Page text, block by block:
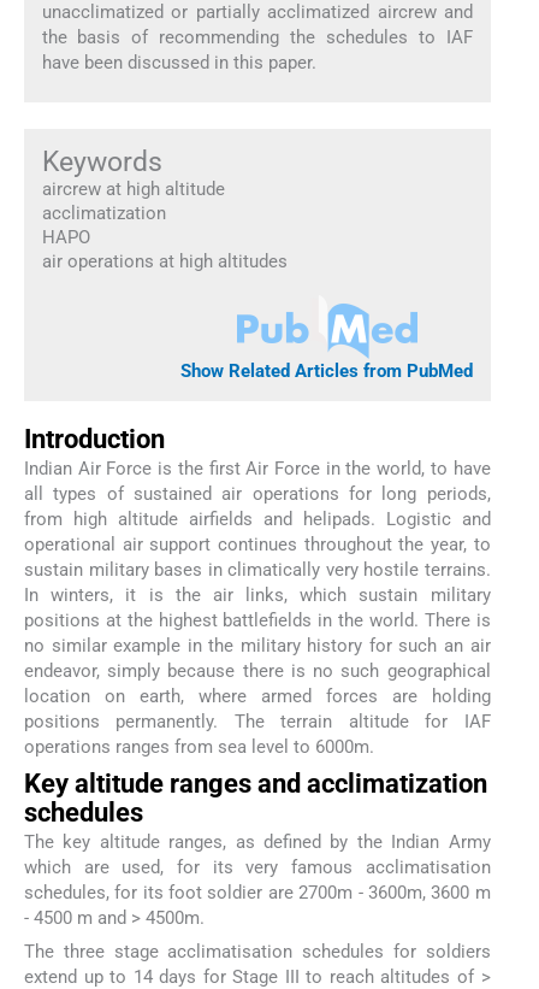
unacclimatized or partially acclimatized aircrew and
the basis of recommending the schedules to IAF
have been discussed in this paper.
Keywords
aircrew at high altitude
acclimatization
HAPO
air operations at high altitudes
Show Related Articles from PubMed
Introduction
Indian Air Force is the first Air Force in the world, to have
all types of sustained air operations for long periods,
from high altitude airfields and helipads. Logistic and
operational air support continues throughout the year, to
sustain military bases in climatically very hostile terrains.
In winters, it is the air links, which sustain military
positions at the highest battlefields in the world. There is
no similar example in the military history for such an air
endeavor, simply because there is no such geographical
location on earth, where armed forces are holding
positions permanently. The terrain altitude for IAF
operations ranges from sea level to 6000m.
Key altitude ranges and acclimatization
schedules
The key altitude ranges, as defined by the Indian Army
which are used, for its very famous acclimatisation
schedules, for its foot soldier are 2700m - 3600m, 3600 m
- 4500 m and > 4500m.
The three stage acclimatisation schedules for soldiers
extend up to 14 days for Stage III to reach altitudes of >